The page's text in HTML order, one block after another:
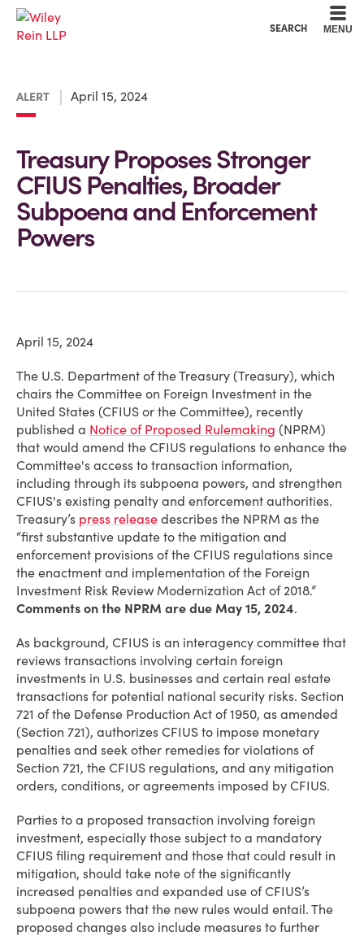
SEARCH MENU
ALERT April 15, 2024
Treasury Proposes Stronger
CFIUS Penalties, Broader
Subpoena and Enforcement
Powers
April 15, 2024
The U.S. Department of the Treasury (Treasury), which
chairs the Committee on Foreign Investment in the
United States (CFIUS or the Committee), recently
published a Notice of Proposed Rulemaking (NPRM)
that would amend the CFIUS regulations to enhance the
Committee's access to transaction information,
including through its subpoena powers, and strengthen
CFIUS's existing penalty and enforcement authorities.
Treasury’s press release describes the NPRM as the
“first substantive update to the mitigation and
enforcement provisions of the CFIUS regulations since
the enactment and implementation of the Foreign
Investment Risk Review Modernization Act of 2018.”
Comments on the NPRM are due May 15, 2024.
As background, CFIUS is an interagency committee that
reviews transactions involving certain foreign
investments in U.S. businesses and certain real estate
transactions for potential national security risks. Section
721 of the Defense Production Act of 1950, as amended
(Section 721), authorizes CFIUS to impose monetary
penalties and seek other remedies for violations of
Section 721, the CFIUS regulations, and any mitigation
orders, conditions, or agreements imposed by CFIUS.
Parties to a proposed transaction involving foreign
investment, especially those subject to a mandatory
CFIUS filing requirement and those that could result in
mitigation, should take note of the significantly
increased penalties and expanded use of CFIUS’s
subpoena powers that the new rules would entail. The
proposed changes also include measures to further